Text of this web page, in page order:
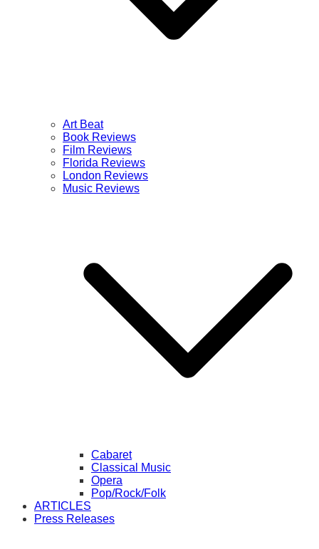
Art Beat
Book Reviews
Film Reviews
Florida Reviews
London Reviews
Music Reviews
Cabaret
Classical Music
Opera
Pop/Rock/Folk
ARTICLES
Press Releases